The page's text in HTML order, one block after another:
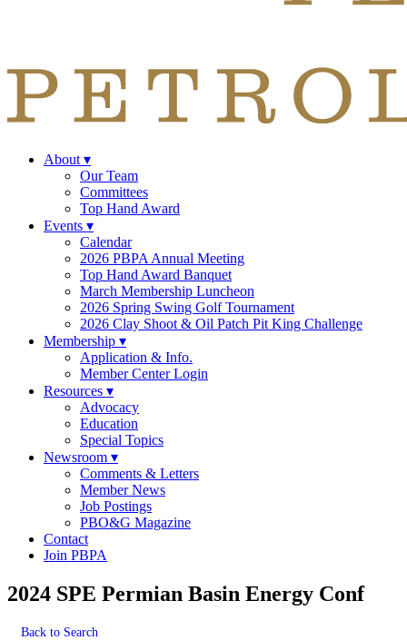
About ▾
Our Team
Committees
Top Hand Award
Events ▾
Calendar
2026 PBPA Annual Meeting
Top Hand Award Banquet
March Membership Luncheon
2026 Spring Swing Golf Tournament
2026 Clay Shoot & Oil Patch Pit King Challenge
Membership ▾
Application & Info.
Member Center Login
Resources ▾
Advocacy
Education
Special Topics
Newsroom ▾
Comments & Letters
Member News
Job Postings
PBO&G Magazine
Contact
Join PBPA
2024 SPE Permian Basin Energy Conf
Back to Search